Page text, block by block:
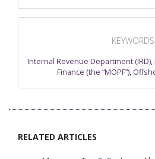
KEYWORDS
Internal Revenue Department (IRD),
Finance (the “MOPF”),
RELATED ARTICLES